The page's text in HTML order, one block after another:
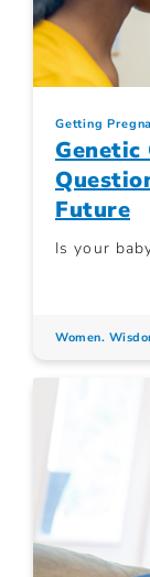
Getting
Genetic
Future
Is your
Women.